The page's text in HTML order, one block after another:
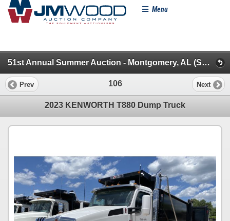
Menu
51st Annual Summer Auction - Montgomery, AL (Specialty/Dumps/Sanitation/Truck Tractors)
Prev 106 Next
2023 KENWORTH T880 Dump Truck